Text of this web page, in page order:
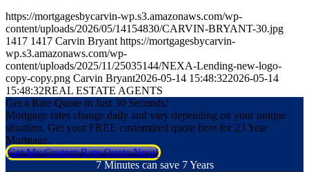
https://mortgagesbycarvin-wp.s3.amazonaws.com/wp-
content/uploads/2026/05/14154830/CARVIN-BRYANT-30.jpg
1417 1417 Carvin Bryant https://mortgagesbycarvin-
wp.s3.amazonaws.com/wp-
content/uploads/2025/11/25035144/NEXA-Lending-new-logo-
copy-copy.png Carvin Bryant2026-05-14 15:48:322026-05-14
15:48:32REAL ESTATE AGENTS
Get a Rate Quote in Just 30 Seconds!
Mortgage rates change daily and vary depending on your unique
situation. Get your FREE customized quote here for 23 Year
Mortgage.
Get My Custom Rate Quote Now!
7 Minutes can save 7 Years